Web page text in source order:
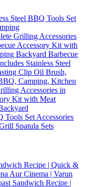
Steel BBQ Tools Set
Grilling Accessories
Accessory Kit with
Backyard Barbecue
Stainless Steel
Clip Oil Brush,
Camping, Kitchen
Accessories in
Kit with Meat
Set Accessories
Spatula Sets
Recipe | Quick &
Aur Cinema | Varun
Sandwich Recipe |